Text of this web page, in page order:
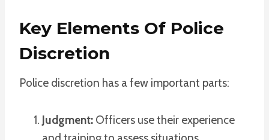
Key Elements Of Police
Discretion
Police discretion has a few important parts:
Judgment: Officers use their experience